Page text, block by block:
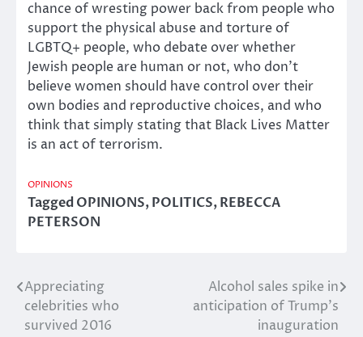
chance of wresting power back from people who
support the physical abuse and torture of
LGBTQ+ people, who debate over whether
Jewish people are human or not, who don’t
believe women should have control over their
own bodies and reproductive choices, and who
think that simply stating that Black Lives Matter
is an act of terrorism.
OPINIONS
TaggedOPINIONS,POLITICS,REBECCA
PETERSON
Post
navigation
Appreciating
celebrities who
survived 2016
Alcohol sales spike in
anticipation of Trump’s
inauguration